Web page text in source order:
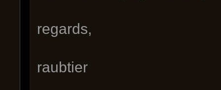
regards,
raubtier